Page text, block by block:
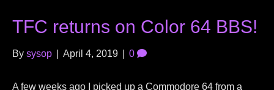
TFC returns on Color 64 BBS!
By sysop April 4, 2019 0
A few weeks ago I picked up a Commodore 64 from a